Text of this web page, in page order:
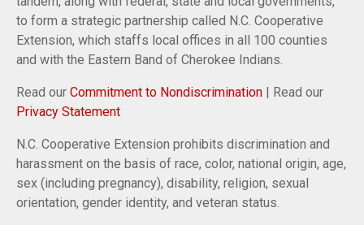
to form a strategic partnership called N.C. Cooperative
Extension, which staffs local offices in all 100 counties
and with the Eastern Band of Cherokee Indians.
Read our Commitment to Nondiscrimination | Read our
Privacy Statement
N.C. Cooperative Extension prohibits discrimination and
harassment on the basis of race, color, national origin, age,
sex (including pregnancy), disability, religion, sexual
orientation, gender identity, and veteran status.